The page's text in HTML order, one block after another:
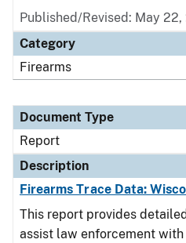
Published/Revised: May 22,
Category
Firearms
Document Type
Report
Description
Firearms Trace Data:
This report provides
assist law enforcement